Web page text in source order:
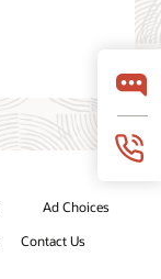
Ad Choices
Contact Us